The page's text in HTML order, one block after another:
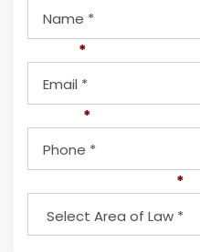
*
*
*